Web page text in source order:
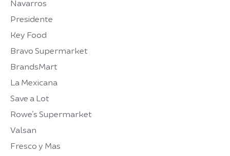
Navarros
Presidente
Key Food
Bravo Supermarket
BrandsMart
La Mexicana
Save a Lot
Rowe’s Supermarket
Valsan
Fresco y Mas